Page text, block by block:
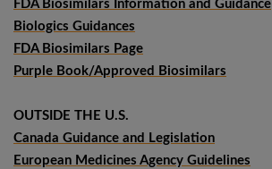
FDA Biosimilars Information and Guidance
Biologics Guidances
FDA Biosimilars Page
Purple Book/Approved Biosimilars
OUTSIDE THE U.S.
Canada Guidance and Legislation
European Medicines Agency Guidelines